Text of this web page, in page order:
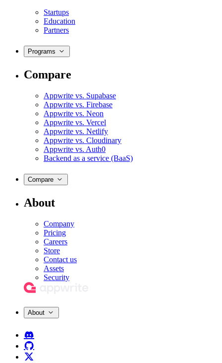
Startups
Education
Partners
Programs
Compare
Appwrite vs. Supabase
Appwrite vs. Firebase
Appwrite vs. Neon
Appwrite vs. Vercel
Appwrite vs. Netlify
Appwrite vs. Cloudinary
Appwrite vs. Auth0
Backend as a service (BaaS)
Compare
About
Company
Pricing
Careers
Store
Contact us
Assets
Security
About